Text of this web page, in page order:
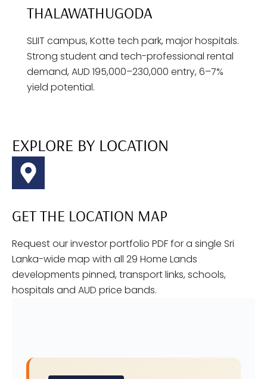
THALAWATHUGODA
SLIIT campus, Kotte tech park, major hospitals.
Strong student and tech-professional rental
demand, AUD 195,000–230,000 entry, 6–7%
yield potential.
EXPLORE BY LOCATION
GET THE LOCATION MAP
Request our investor portfolio PDF for a single Sri
Lanka-wide map with all 29 Home Lands
developments pinned, transport links, schools,
hospitals and AUD price bands.